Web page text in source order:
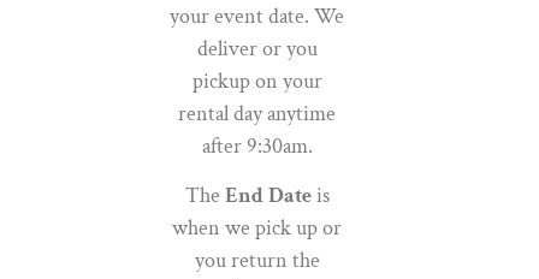
your event date. We
deliver or you
pickup on your
rental day anytime
after 9:30am.
The End Dateis
when we pick up or
you return the